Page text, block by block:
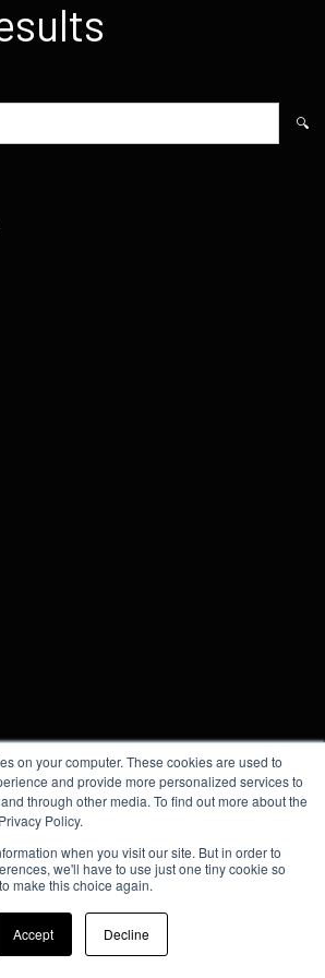
on your computer. These cookies are used to
and provide more personalized services to
through other media. To find out more about the
Policy.
when you visit our site. But in order to
we'll have to use just one tiny cookie so
make this choice again.
Accept Decline